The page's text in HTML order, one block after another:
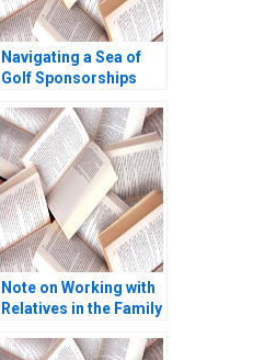
Navigating a Sea of
Golf Sponsorships
Okun
Note on Working with
Relatives in the Family
Wing Hillary Sieber